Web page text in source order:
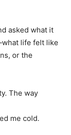
asked what it
life felt like
or the
The way
me cold.